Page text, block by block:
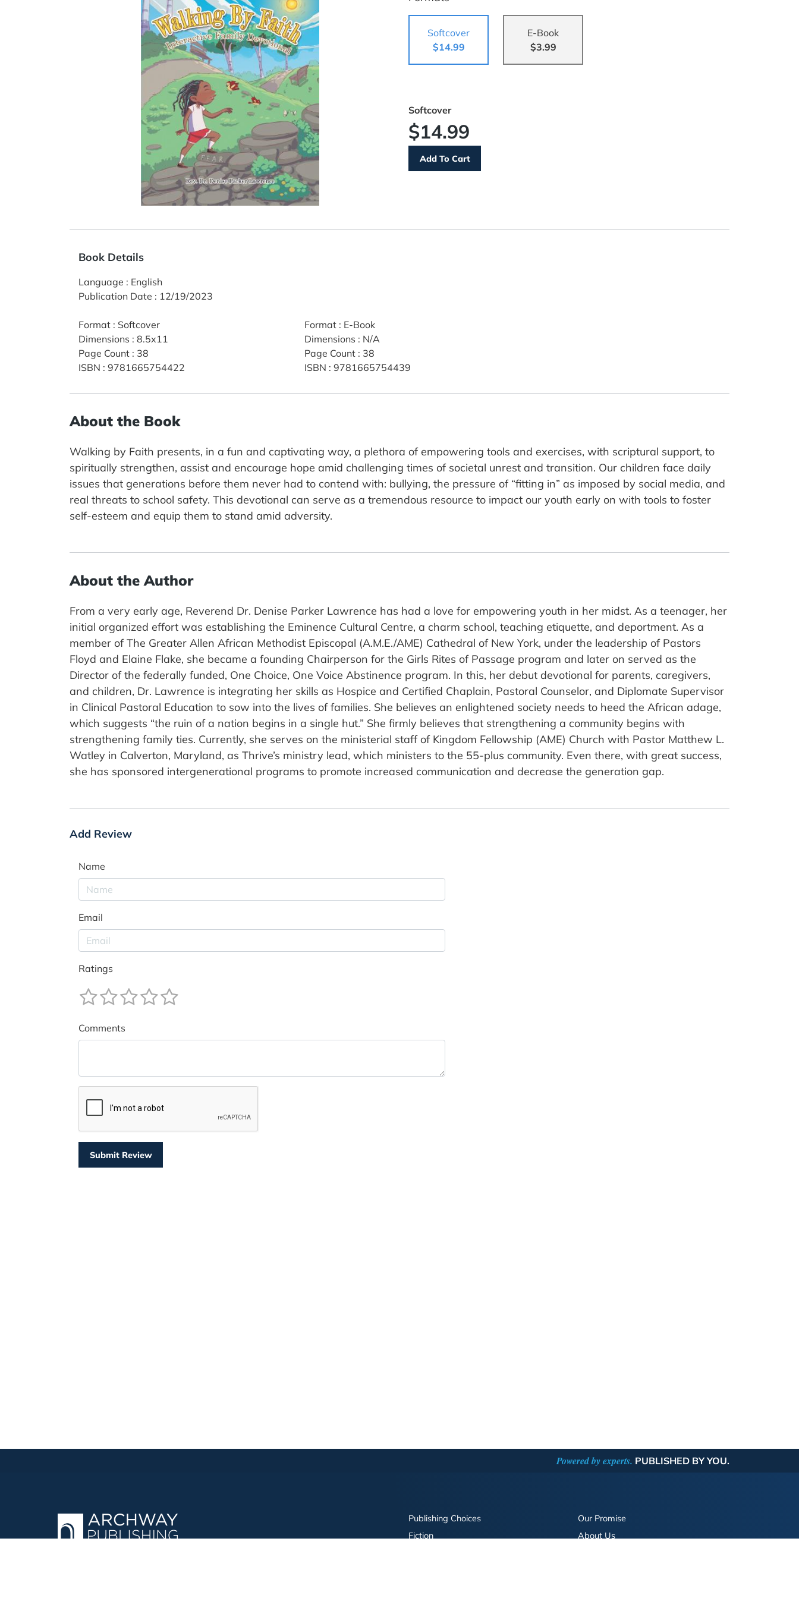
Softcover
$14.99
E-Book
$3.99
Softcover
$14.99
Book Details
Language : English
Publication Date : 12/19/2023
Format : Softcover
Dimensions : 8.5x11
Page Count : 38
ISBN : 9781665754422
Format: E-Book
Dimensions : N/A
Page Count: 38
ISBN : 9781665754439
About the Book
Walking by Faith presents, in a fun and captivating way, a plethora of empowering tools and exercises, with scriptural support, to
spiritually strengthen, assist and encourage hope amid challenging times of societal unrest and transition. Our children face daily
issues that generations before them never had to contend with: bullying, the pressure of “fitting in” as imposed by social media, and
real threats to school safety. This devotional can serve as a tremendous resource to impact our youth early on with tools to foster
self-esteem and equip them to stand amid adversity.
About the Author
From a very early age, Reverend Dr. Denise Parker Lawrence has had a love for empowering youth in her midst. As a teenager, her
initial organized effort was establishing the Eminence Cultural Centre, a charm school, teaching etiquette, and deportment. As a
member of The Greater Allen African Methodist Episcopal (A.M.E./AME) Cathedral of New York, under the leadership of Pastors
Floyd and Elaine Flake, she became a founding Chairperson for the Girls Rites of Passage program and later on served as the
Director of the federally funded, One Choice, One Voice Abstinence program. In this, her debut devotional for parents, caregivers,
and children, Dr. Lawrence is integrating her skills as Hospice and Certified Chaplain, Pastoral Counselor, and Diplomate Supervisor
in Clinical Pastoral Education to sow into the lives of families. She believes an enlightened society needs to heed the African adage,
which suggests “the ruin of a nation begins in a single hut.” She firmly believes that strengthening a community begins with
strengthening family ties. Currently, she serves on the ministerial staff of Kingdom Fellowship (AME) Church with Pastor Matthew L.
Watley in Calverton, Maryland, as Thrive’s ministry lead, which ministers to the 55-plus community. Even there, with great success,
she has sponsored intergenerational programs to promote increased communication and decrease the generation gap.
Add Review
Name
Email
Ratings
Comments
Powered by experts. PUBLISHED BY YOU.
Publishing Choices
Fiction
Our Promise
About Us